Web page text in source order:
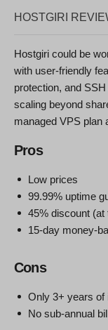
HOSTGIRI
Hostgiri could be
with user-friendly
protection, and
scaling beyond
managed VPS plan
Pros
Low prices
99.99% uptime
45% discount (at
15-day money-
Cons
Only 3+ years of
No sub-annual